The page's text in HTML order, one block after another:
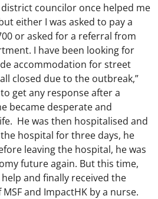
councilor once helped me
either I was asked to pay a
or asked for a referral from
I have been looking for
accommodation for street
closed due to the outbreak,”
get any response after a
became desperate and
He was then hospitalised and
hospital for three days, he
leaving the hospital, he was
future again. But this time,
and finally received the
and ImpactHK by a nurse.